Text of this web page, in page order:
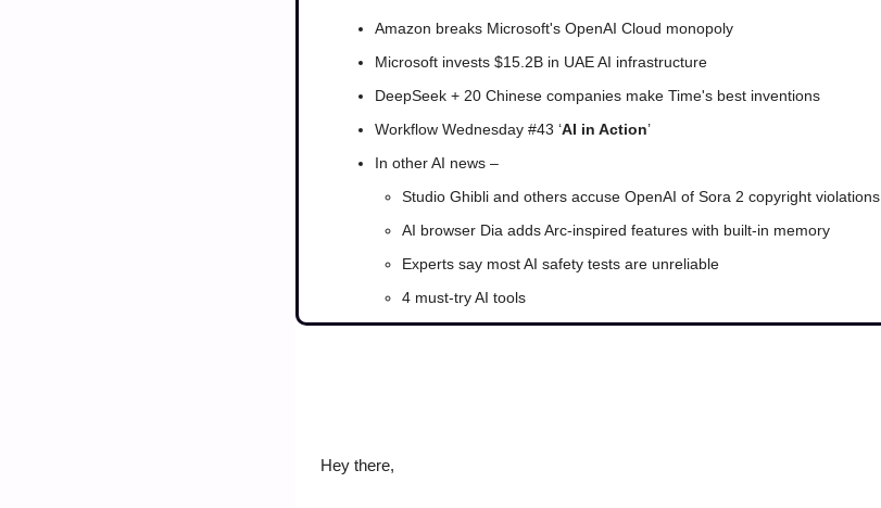
Amazon breaks Microsoft's OpenAI Cloud monopoly
Microsoft invests $15.2B in UAE AI infrastructure
DeepSeek + 20 Chinese companies make Time's best inventions
Workflow Wednesday #43 ‘AI in Action’
In other AI news –
Studio Ghibli and others accuse OpenAI of Sora 2 copyright violations
AI browser Dia adds Arc-inspired features with built-in memory
Experts say most AI safety tests are unreliable
4 must-try AI tools
Hey there,